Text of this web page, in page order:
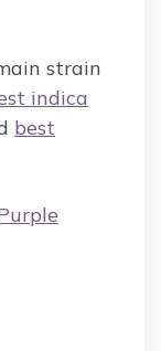
strain
indica
best